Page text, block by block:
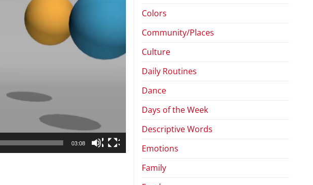
03:08
Colors
Community/Places
Culture
Daily Routines
Dance
Days of the Week
Descriptive Words
Emotions
Family